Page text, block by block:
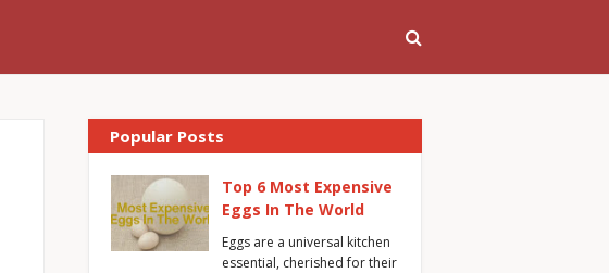
Popular Posts
Top 6 Most Expensive
Eggs In The World
Eggs are a universal kitchen
essential, cherished for their